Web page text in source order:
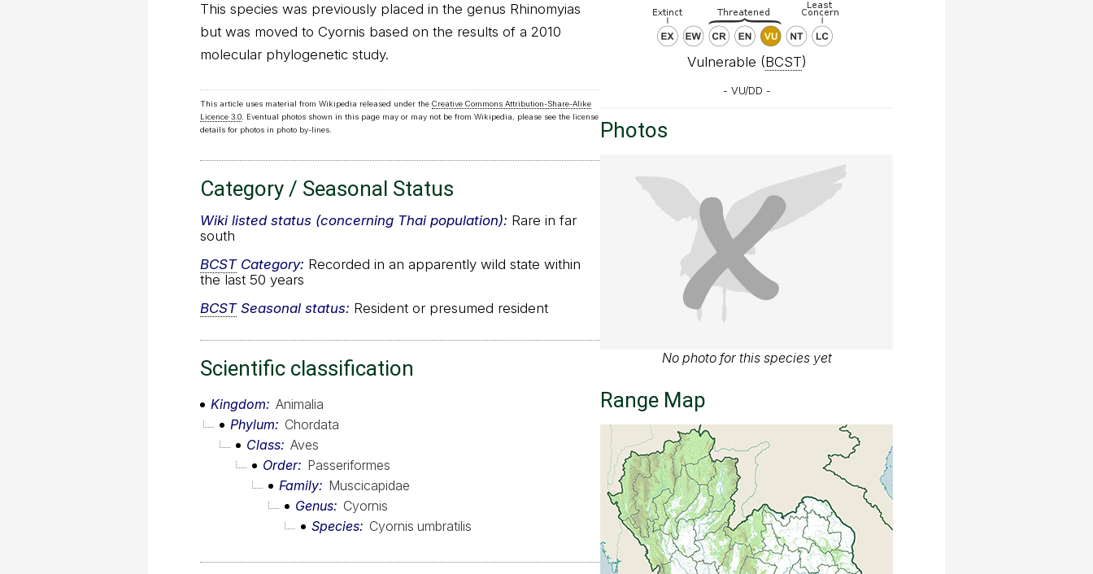
This species was previously placed in the genus Rhinomyias
but was moved to Cyornis based on the results of a 2010
molecular phylogenetic study.
This article uses material from Wikipedia released under the Creative Commons Attribution-Share-Alike
Licence 3.0. Eventual photos shown in this page may or may not be from Wikipedia, please see the license
details for photos in photo by-lines.
Category / Seasonal Status
Wiki listed status (concerning Thai population): Rare in far
south
BCSTCategory: Recorded in an apparently wild state within
the last 50 years
BCSTSeasonal status: Resident or presumed resident
Scientific classification
Kingdom
Animalia
Phylum
Chordata
Class Aves
Order
Passeriformes
Family
Muscicapidae
Genus
Cyornis
Species
Cyornis umbratilis
Vulnerable (BCST)
- VU/DD -
Photos
No photo for this species yet
Range Map